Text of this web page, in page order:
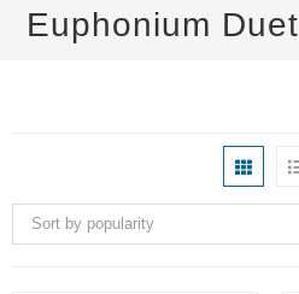
Euphonium Duet
Sort by popularity